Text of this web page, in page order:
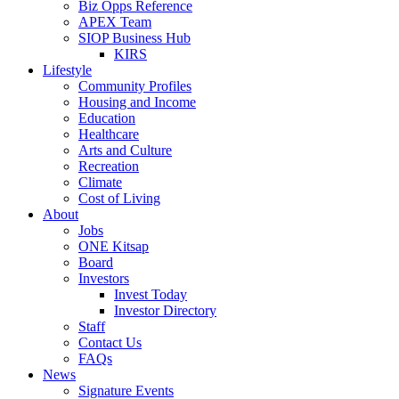
Biz Opps Reference
APEX Team
SIOP Business Hub
KIRS
Lifestyle
Community Profiles
Housing and Income
Education
Healthcare
Arts and Culture
Recreation
Climate
Cost of Living
About
Jobs
ONE Kitsap
Board
Investors
Invest Today
Investor Directory
Staff
Contact Us
FAQs
News
Signature Events